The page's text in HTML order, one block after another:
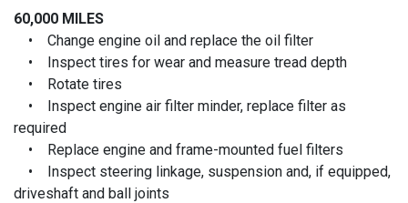
60,000 MILES
• Change engine oil and replace the oil filter
• Inspect tires for wear and measure tread depth
• Rotate tires
• Inspect engine air filter minder, replace filter as
required
• Replace engine and frame-mounted fuel filters
• Inspect steering linkage, suspension and, if equipped,
driveshaft and ball joints